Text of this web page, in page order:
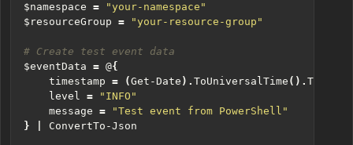
$namespace =
"your-namespace"
$resourceGroup = "your-resource-group"
# Create test event data
$eventData = @{
timestamp = (Get-Date ). ToUniversalTime ().
level =
"INFO"
message =
"Test event from PowerShell"
}
ConvertTo-Json